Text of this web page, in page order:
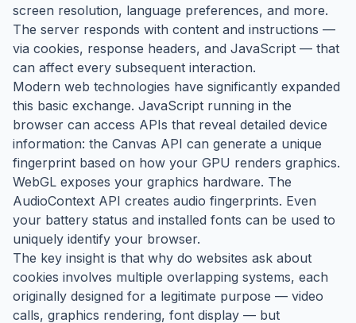
screen resolution, language preferences, and more.
The server responds with content and instructions —
via cookies, response headers, and JavaScript — that
can affect every subsequent interaction.
Modern web technologies have significantly expanded
this basic exchange. JavaScript running in the
browser can access APIs that reveal detailed device
information: the Canvas API can generate a unique
fingerprint based on how your GPU renders graphics.
WebGL exposes your graphics hardware. The
AudioContext API creates audio fingerprints. Even
your battery status and installed fonts can be used to
uniquely identify your browser.
The key insight is that why do websites ask about
cookies involves multiple overlapping systems, each
originally designed for a legitimate purpose — video
calls, graphics rendering, font display — but